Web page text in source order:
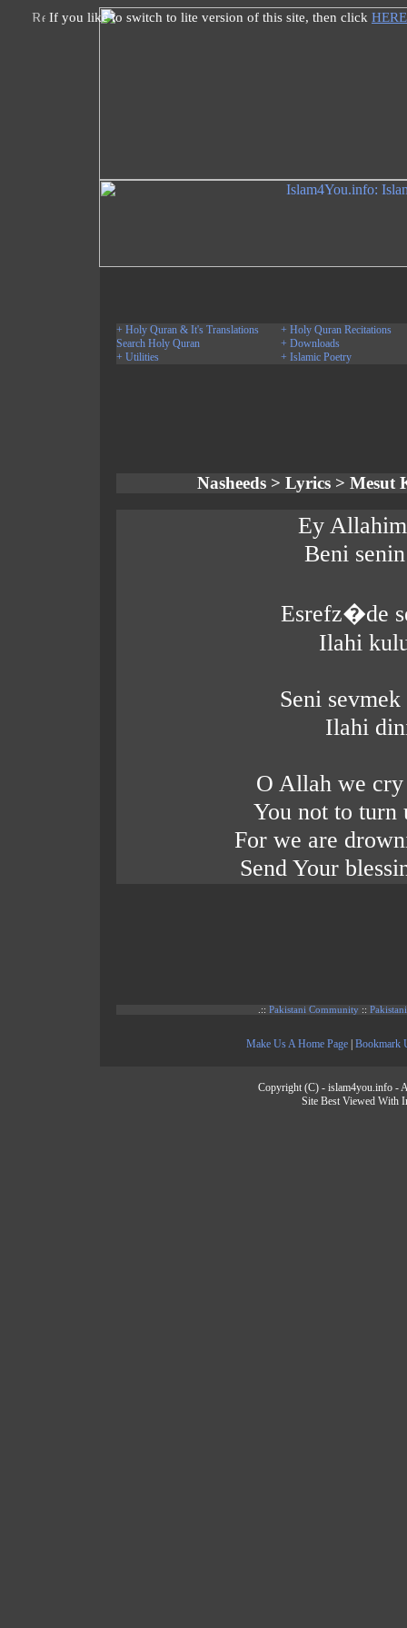
If you like to switch to lite version of this site, then click HERE
+ Holy Quran & It's Translations
+ Holy Quran Recitations
Search Holy Quran
+ Downloads
+ Utilities
+ Islamic Poetry
Nasheeds > Lyrics >
Ey
Beni
Esrefz�de
Ilahi
Seni
Ilahi
O Allah we
You not to turn
For we are
Send Your
.:: Pakistani Community ::
Make Us A Home Page Bookmark
Copyright (C) - islam4you.info -
Site Best Viewed With